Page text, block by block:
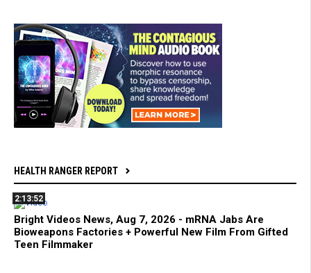
HEALTH RANGER REPORT
2:13:52
Bright Videos News, Aug 7, 2026 - mRNA Jabs Are
Bioweapons Factories + Powerful New Film From Gifted
Teen Filmmaker